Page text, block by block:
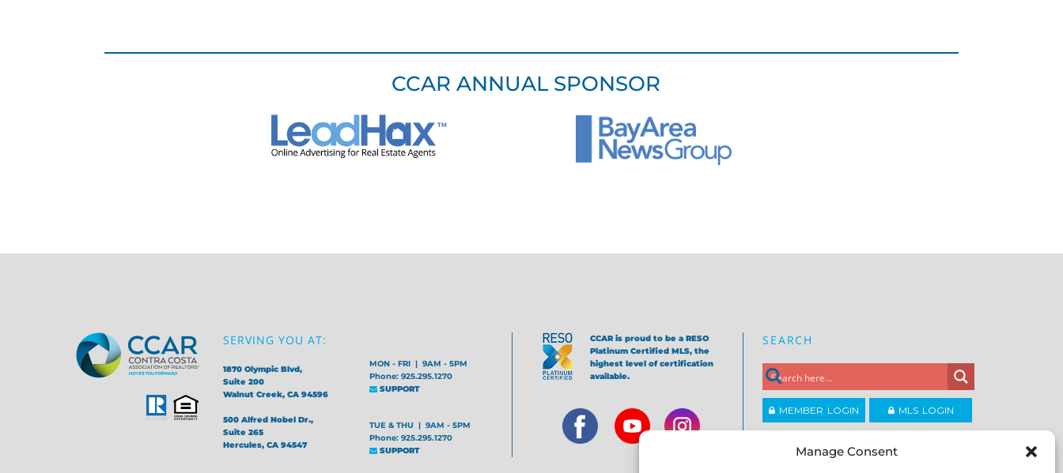
Manage Consent
CCAR ANNUAL SPONSOR
SERVING YOU AT:
1870 Olympic Blvd,
Suite 200
Walnut Creek, CA 94596
500 Alfred Nobel Dr.,
Suite 265
Hercules, CA 94547
MON - FRI | 9AM - 5PM
Phone: 925.295.1270
SUPPORT
TUE & THU | 9AM - 5PM
Phone: 925.295.1270
SUPPORT
CCAR is proud to be a RESO
Platinum Certified MLS, the
highest level of certification
available.
SEARCH
MEMBER LOGIN MLS LOGIN